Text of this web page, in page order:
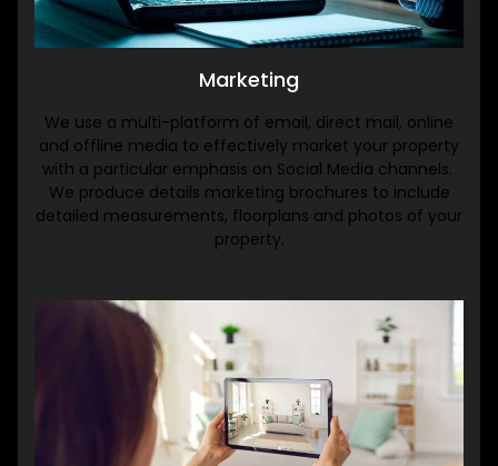
Marketing
We use a multi-platform of email, direct mail, online
and offline media to effectively market your property
with a particular emphasis on Social Media channels.
We produce details marketing brochures to include
detailed measurements, floorplans and photos of your
property.